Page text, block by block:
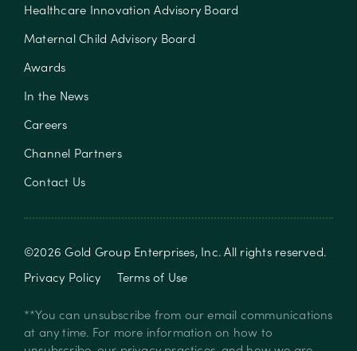
Healthcare Innovation Advisory Board
Maternal Child Advisory Board
Awards
In the News
Careers
Channel Partners
Contact Us
©2026Gold Group Enterprises, Inc. All rights reserved.
Privacy Policy
Terms of Use
**You can unsubscribe from our email communications
at any time. For more information on how to